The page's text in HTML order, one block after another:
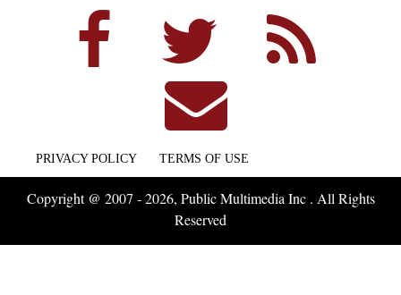
PRIVACY POLICY TERMS OF USE
Copyright @ 2007 - 2026, Public Multimedia Inc . All Rights
Reserved